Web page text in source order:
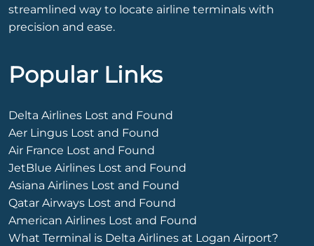
streamlined way to locate airline terminals with
precision and ease.
Popular Links
Delta Airlines Lost and Found
Aer Lingus Lost and Found
Air France Lost and Found
JetBlue Airlines Lost and Found
Asiana Airlines Lost and Found
Qatar Airways Lost and Found
American Airlines Lost and Found
What Terminal is Delta Airlines at Logan Airport?